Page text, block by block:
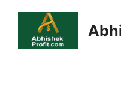
content